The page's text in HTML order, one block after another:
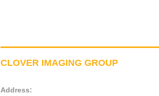
CLOVER IMAGING GROUP
Address: